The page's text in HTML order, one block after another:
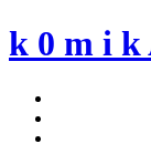
Skip
to
k 0 m i k